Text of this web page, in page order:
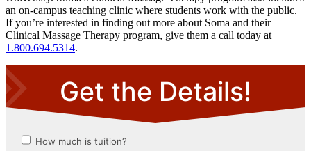
an on-campus teaching clinic where students work with the public.
If you’re interested in finding out more about Soma and their
Clinical Massage Therapy program, give them a call today at
1.800.694.5314.